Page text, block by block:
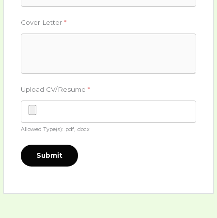
Cover Letter*
Upload CV/Resume*
Allowed Type(s): .pdf, .docx